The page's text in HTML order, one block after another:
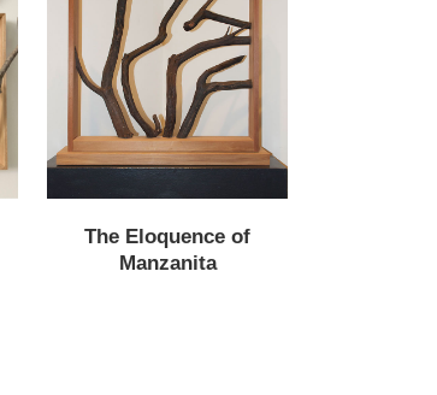
The Eloquence of
Manzanita